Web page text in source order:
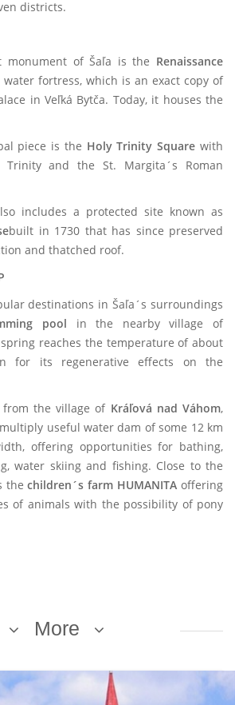
districts.
monument of Šaľa is the Renaissance
fortress, which is an exact copy of
in Veľká Bytča. Today, it houses the
piece is the Holy Trinity Square with
and the St. Margita´s Roman
includes a protected site known as
built in 1730 that has since preserved
and thatched roof.
destinations in Šaľa´s surroundings
pool in the nearby village of
reaches the temperature of about
for its regenerative effects on the
from the village of Kráľová nad Váhom,
useful water dam of some 12 km
offering opportunities for bathing,
water skiing and fishing. Close to the
thechildren´s farm HUMANITA offering
of animals with the possibility of pony
More